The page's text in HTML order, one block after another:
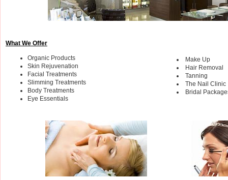
What We Offer
Organic Products
Skin Rejuvenation
Facial Treatments
Slimming Treatments
Body Treatments
Eye Essentials
Make Up
Hair Removal
Tanning
The Nail Clinic
Bridal